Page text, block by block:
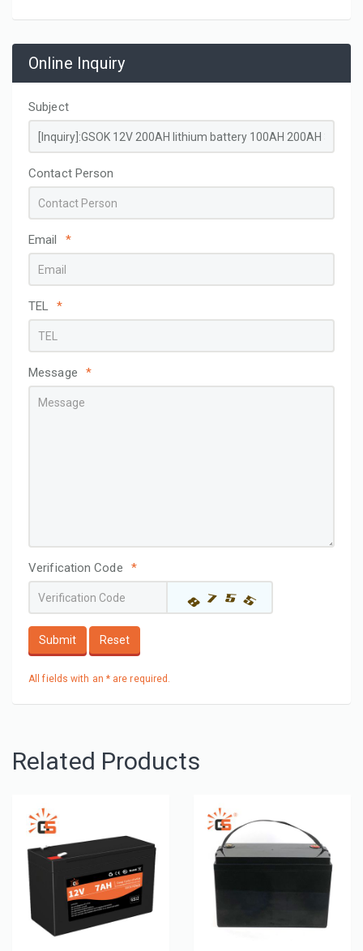
Online Inquiry
Subject
Contact Person
Email *
TEL *
Message *
Verification Code *
Submit Reset
All fields with an * are required.
Related Products